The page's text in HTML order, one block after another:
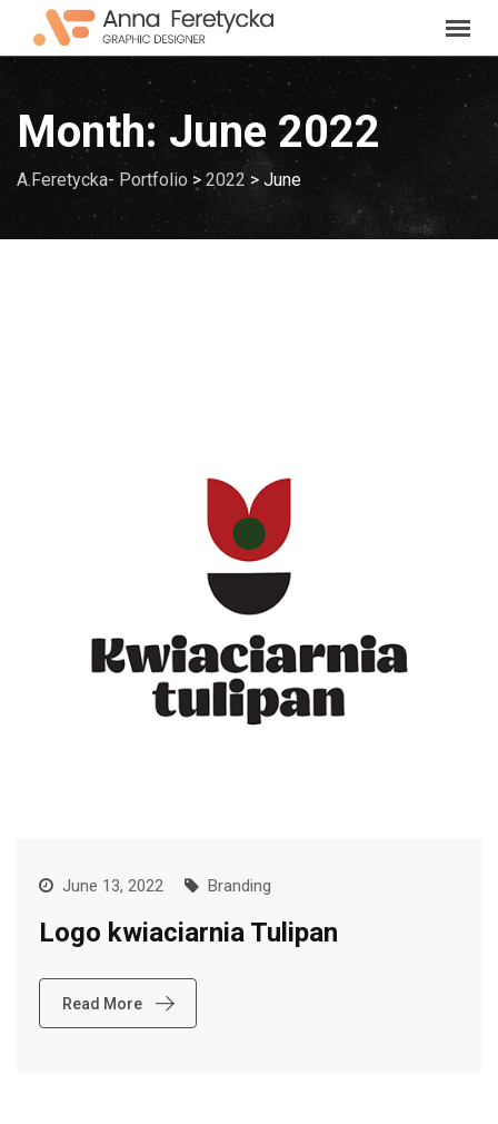
content
Month:June 2022
A.Feretycka- Portfolio > 2022> June
June 13, 2022 Branding
Logo kwiaciarnia Tulipan
Read More